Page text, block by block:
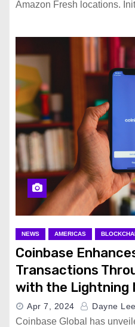
Amazon Fresh locations.
NEWS AMERICAS
Coinbase
Transactions
with the Lightning
Apr 7, 2024 Dayne Lee
Coinbase Global has